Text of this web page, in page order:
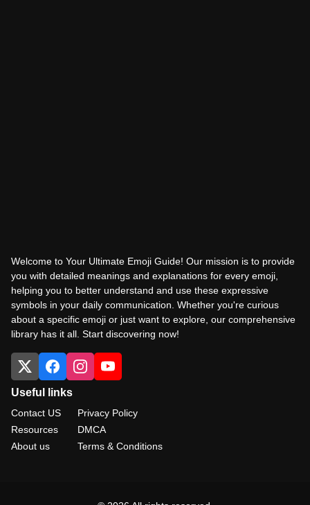
Welcome to Your Ultimate Emoji Guide! Our mission is to provide
you with detailed meanings and explanations for every emoji,
helping you to better understand and use these expressive
symbols in your daily communication. Whether you're curious
about a specific emoji or just want to explore, our comprehensive
library has it all. Start discovering now!
Useful links
Contact US
Resources
About us
Privacy Policy
DMCA
Terms & Conditions